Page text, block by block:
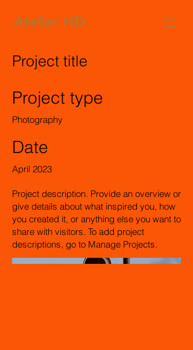
Atelier HD
Project title
Project type
Photography
Date
April 2023
Project description. Provide an overview or
give details about what inspired you, how
you created it, or anything else you want to
share with visitors. To add project
descriptions, go to Manage Projects.